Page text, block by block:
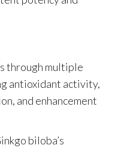
through multiple
antioxidant activity,
and enhancement
biloba’s